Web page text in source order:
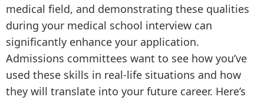
medical field, and demonstrating these qualities
during your medical school interview can
significantly enhance your application.
Admissions committees want to see how you’ve
used these skills in real-life situations and how
they will translate into your future career. Here’s